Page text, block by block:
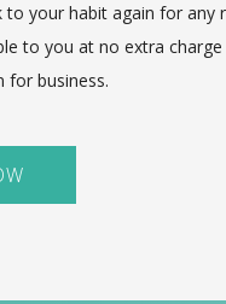
to your habit again for any
to you at no extra
for business.